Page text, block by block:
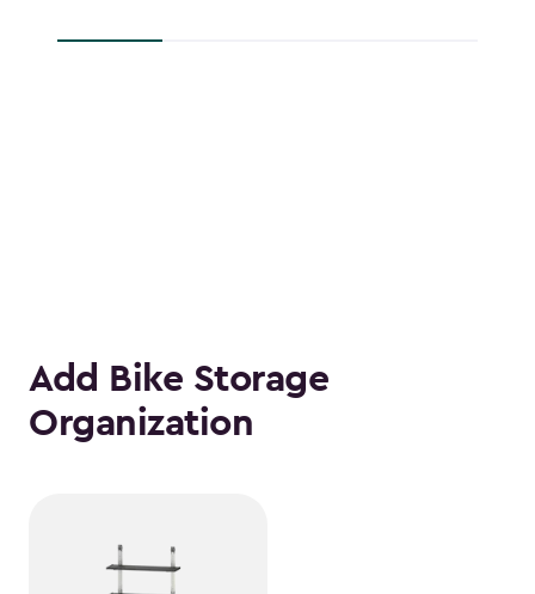
Add Bike Storage
Organization